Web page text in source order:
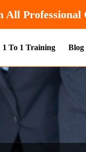
and Get
1 To 1 Training Blog